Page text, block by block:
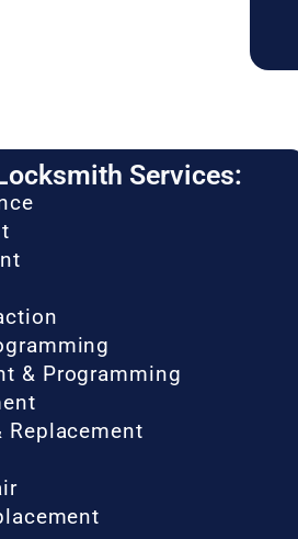
Services:
& Programming
Replacement